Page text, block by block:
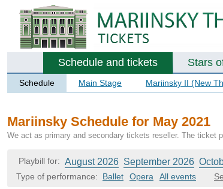
Schedule and tickets Stars
Schedule Main Stage Mariinsky II (New
Mariinsky Schedule for May 2021
We act as primary and secondary tickets reseller. The ticket
Playbill for: August 2026 September 2026
Type of performance: Ballet Opera All events